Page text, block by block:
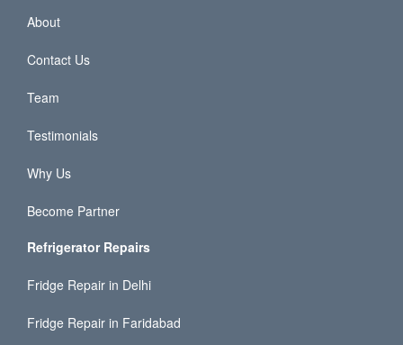
About
Contact Us
Team
Testimonials
Why Us
Become Partner
Refrigerator Repairs
Fridge Repair in Delhi
Fridge Repair in Faridabad